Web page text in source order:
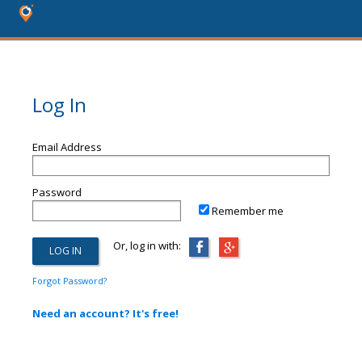
Log In
Email Address
Password
Remember me
Or, log in with:
Forgot Password?
Need an account? It's free!